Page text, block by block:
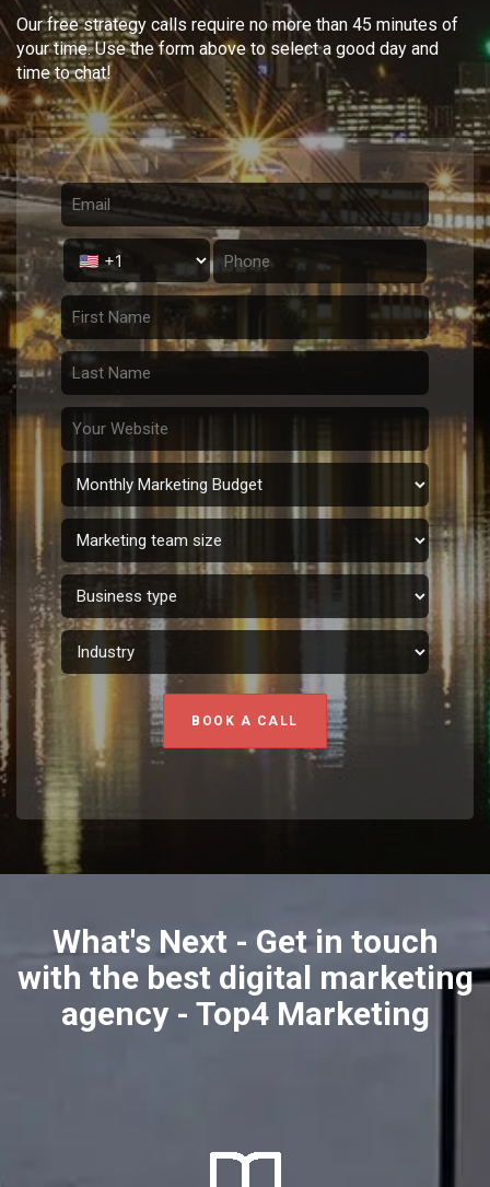
Our free strategy calls require no more than 45 minutes of
your time. Use the form above to select a good day and
time to chat!
BOOK A CALL
What's Next - Get in touch
with the best digital marketing
agency - Top4 Marketing